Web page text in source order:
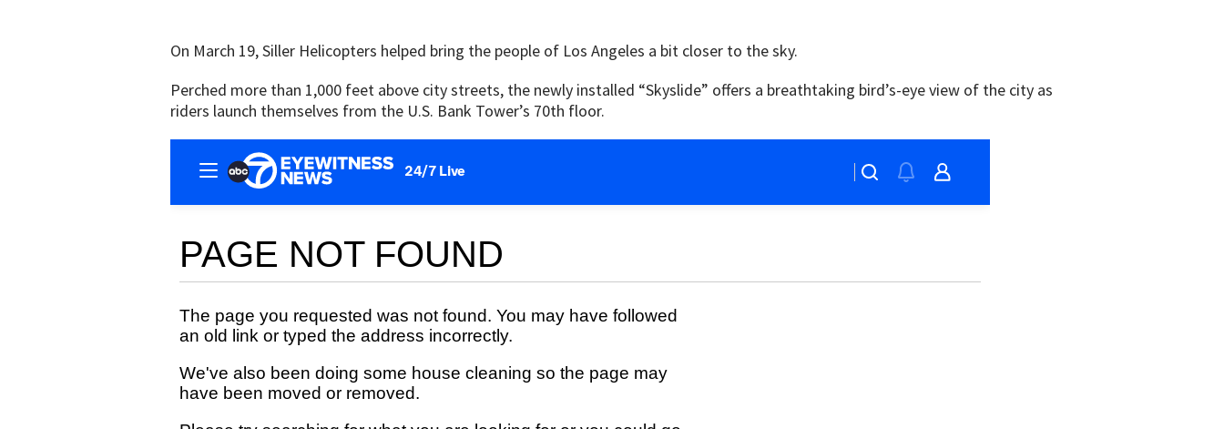
On March 19, Siller Helicopters helped bring the people of Los Angeles a bit closer to the sky.
Perched more than 1,000 feet above city streets, the newly installed “Skyslide” offers a breathtaking bird’s-eye view of the city as
riders launch themselves from the U.S. Bank Tower’s 70th floor.